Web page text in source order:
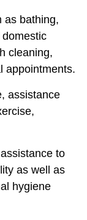
as bathing,
cleaning,
appointments.
assistance
to
as well as
hygiene